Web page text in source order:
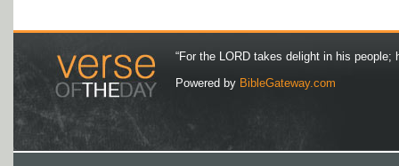
“For the LORD takes delight in his people;
Powered by BibleGateway.com